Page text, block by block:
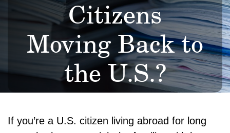
Citizens
Moving Back to
the U.S.?
If you’re a U.S. citizen living abroad for long